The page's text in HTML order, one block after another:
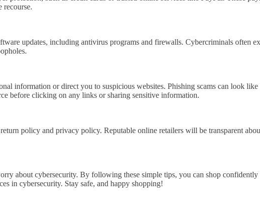
recourse.
updates, including antivirus programs and firewalls. Cybercriminals often
information or direct you to suspicious websites. Phishing scams can look
before clicking on any links or sharing sensitive information.
return policy and privacy policy. Reputable online retailers will be transparent
about cybersecurity. By following these simple tips, you can shop
in cybersecurity. Stay safe, and happy shopping!